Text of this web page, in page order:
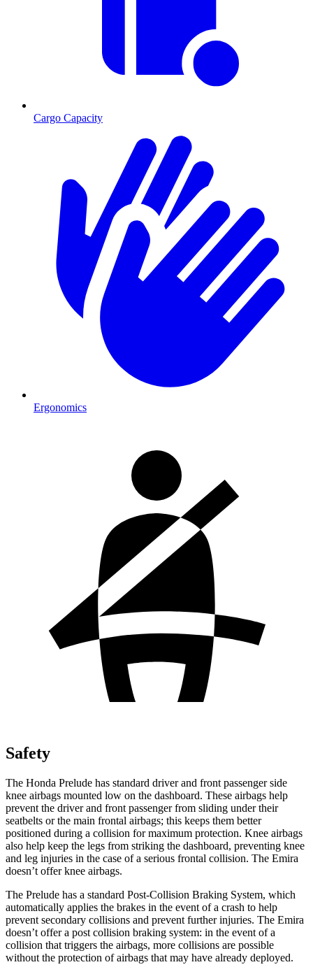
Cargo Capacity
Ergonomics
Safety
The Honda Prelude has standard driver and front passenger side
knee airbags mounted low on the dashboard. These airbags help
prevent the driver and front passenger from sliding under their
seatbelts or the main frontal airbags; this keeps them better
positioned during a collision for maximum protection. Knee airbags
also help keep the legs from striking the dashboard, preventing knee
and leg injuries in the case of a serious frontal collision. The Emira
doesn’t offer knee airbags.
The Prelude has a standard Post-Collision Braking System, which
automatically applies the brakes in the event of a crash to help
prevent secondary collisions and prevent further injuries. The Emira
doesn’t offer a post collision braking system: in the event of a
collision that triggers the airbags, more collisions are possible
without the protection of airbags that may have already deployed.